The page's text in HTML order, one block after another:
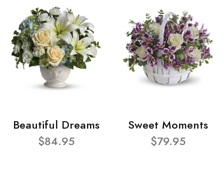
Beautiful Dreams
$84.95
Sweet Moments
$79.95